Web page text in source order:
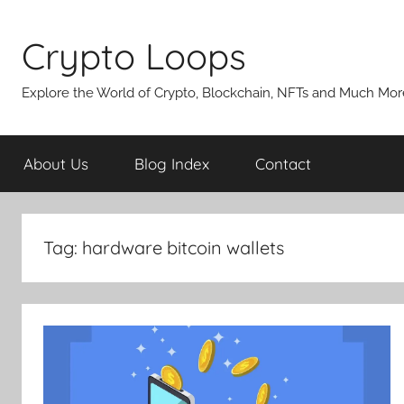
contentCrypto Loops
Explore the World of Crypto, Blockchain, NFTs and Much
About Us Blog Index Contact
Tag: hardware bitcoin wallets